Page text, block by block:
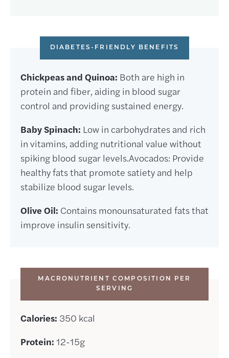
DIABETES-FRIENDLY BENEFITS
Chickpeas and Quinoa: Both are high in
protein and fiber, aiding in blood sugar
control and providing sustained energy.
Baby Spinach: Low in carbohydrates and rich
in vitamins, adding nutritional value without
spiking blood sugar levels.Avocados: Provide
healthy fats that promote satiety and help
stabilize blood sugar levels.
Olive Oil: Contains monounsaturated fats that
improve insulin sensitivity.
MACRONUTRIENT COMPOSITION PER
SERVING
Calories: 350 kcal
Protein: 12-15g